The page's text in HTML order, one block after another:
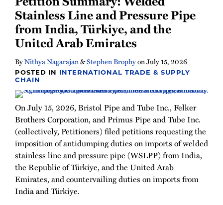
Newsletter
Stainless Line and Pressure Pipe
from India, Türkiye, and the
United Arab Emirates
ByNithya Nagarajan&Stephen BrophyonJuly 15, 2026
POSTED IN
INTERNATIONAL TRADE & SUPPLY
CHAIN
On July 15, 2026, Bristol Pipe and Tube Inc., Felker
Brothers Corporation, and Primus Pipe and Tube Inc.
(collectively, Petitioners) filed petitions requesting the
imposition of antidumping duties on imports of welded
stainless line and pressure pipe (WSLPP) from India,
the Republic of Türkiye, and the United Arab
Emirates, and countervailing duties on imports from
India and Türkiye.